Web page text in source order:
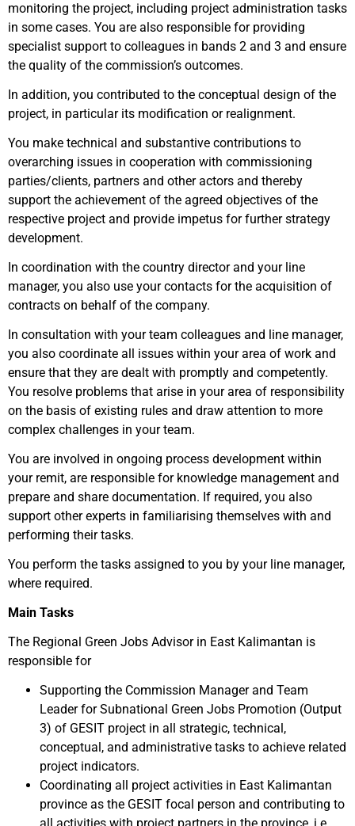
monitoring the project, including project administration tasks
in some cases. You are also responsible for providing
specialist support to colleagues in bands 2 and 3 and ensure
the quality of the commission’s outcomes.
In addition, you contributed to the conceptual design of the
project, in particular its modification or realignment.
You make technical and substantive contributions to
overarching issues in cooperation with commissioning
parties/clients, partners and other actors and thereby
support the achievement of the agreed objectives of the
respective project and provide impetus for further strategy
development.
In coordination with the country director and your line
manager, you also use your contacts for the acquisition of
contracts on behalf of the company.
In consultation with your team colleagues and line manager,
you also coordinate all issues within your area of work and
ensure that they are dealt with promptly and competently.
You resolve problems that arise in your area of responsibility
on the basis of existing rules and draw attention to more
complex challenges in your team.
You are involved in ongoing process development within
your remit, are responsible for knowledge management and
prepare and share documentation. If required, you also
support other experts in familiarising themselves with and
performing their tasks.
You perform the tasks assigned to you by your line manager,
where required.
Main Tasks
The Regional Green Jobs Advisor in East Kalimantan is
responsible for
Supporting the Commission Manager and Team
Leader for Subnational Green Jobs Promotion (Output
3) of GESIT project in all strategic, technical,
conceptual, and administrative tasks to achieve related
project indicators.
Coordinating all project activities in East Kalimantan
province as the GESIT focal person and contributing to